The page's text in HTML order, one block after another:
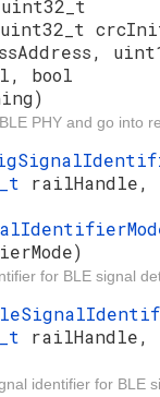
uint32_t
bool
PHY and go into
railHandle,
for BLE signal
railHandle,
identifier for BLE